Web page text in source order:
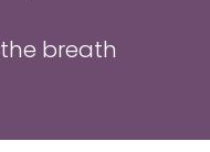
breath